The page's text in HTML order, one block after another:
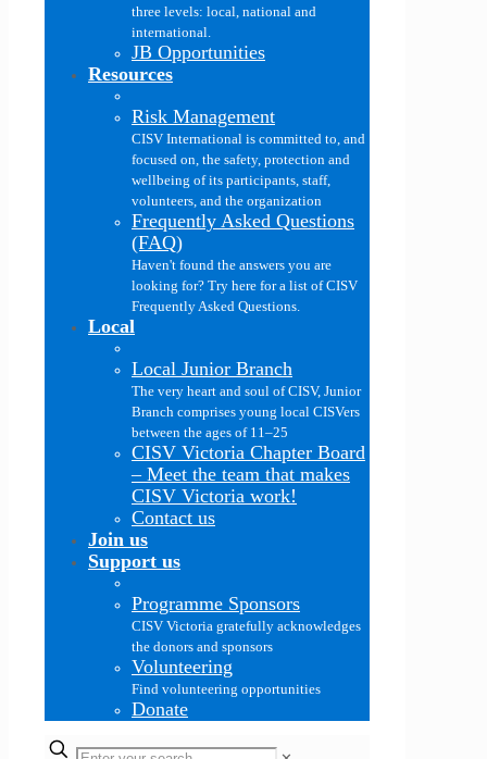
three levels: local, national and
international.
JB Opportunities
Resources
Risk Management
CISV International is committed to, and
focused on, the safety, protection and
wellbeing of its participants, staff,
volunteers, and the organization
Frequently Asked Questions
(FAQ)
Haven't found the answers you are
looking for? Try here for a list of CISV
Frequently Asked Questions.
Local
Local Junior Branch
The very heart and soul of CISV, Junior
Branch comprises young local CISVers
between the ages of 11–25
CISV Victoria Chapter Board
– Meet the team that makes
CISV Victoria work!
Contact us
Join us
Support us
Programme Sponsors
CISV Victoria gratefully acknowledges
the donors and sponsors
Volunteering
Find volunteering opportunities
Donate